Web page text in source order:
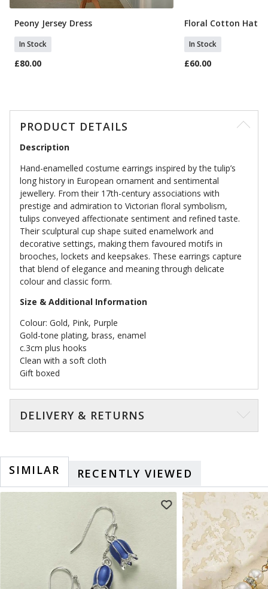
Peony Jersey Dress
In Stock
£80.00
Floral Cotton Hat
In Stock
£60.00
PRODUCT DETAILS
Description
Hand-enamelled costume earrings inspired by the tulip’s
long history in European ornament and sentimental
jewellery. From their 17th-century associations with
prestige and admiration to Victorian floral symbolism,
tulips conveyed affectionate sentiment and refined taste.
Their sculptural cup shape suited enamelwork and
decorative settings, making them favoured motifs in
brooches, lockets and keepsakes. These earrings capture
that blend of elegance and meaning through delicate
colour and classic form.
Size & Additional Information
Colour: Gold, Pink, Purple
Gold-tone plating, brass, enamel
c.3cm plus hooks
Clean with a soft cloth
Gift boxed
DELIVERY & RETURNS
SIMILAR RECENTLY VIEWED